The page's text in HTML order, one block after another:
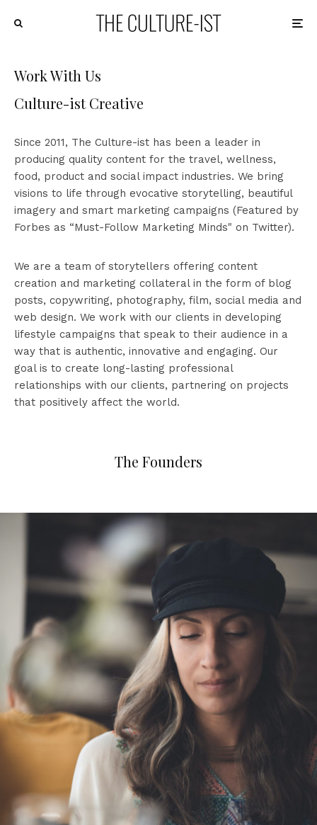
Work With Us
Culture-ist Creative
Since 2011, The Culture-ist has been a leader in
producing quality content for the travel, wellness,
food, product and social impact industries. We bring
visions to life through evocative storytelling, beautiful
imagery and smart marketing campaigns (Featured by
Forbes as “Must-Follow Marketing Minds" on Twitter).
We are a team of storytellers offering content
creation and marketing collateral in the form of blog
posts, copywriting, photography, film, social media and
web design. We work with our clients in developing
lifestyle campaigns that speak to their audience in a
way that is authentic, innovative and engaging. Our
goal is to create long-lasting professional
relationships with our clients, partnering on projects
that positively affect the world.
The Founders